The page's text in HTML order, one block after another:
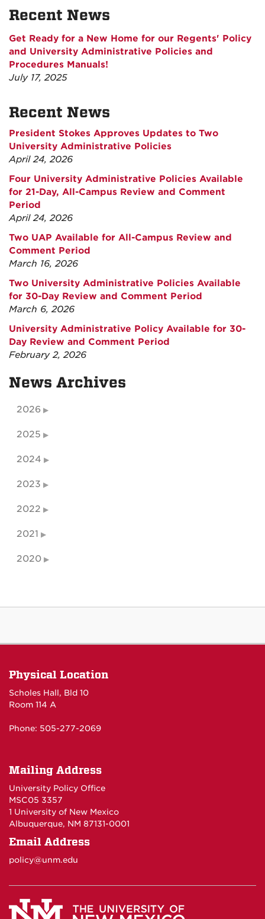
Recent News
Get Ready for a New Home for our Regents' Policy
and University Administrative Policies and
Procedures Manuals!
July 17, 2025
Recent News
President Stokes Approves Updates to Two
University Administrative Policies
April 24, 2026
Four University Administrative Policies Available
for 21-Day, All-Campus Review and Comment
Period
April 24, 2026
Two UAP Available for All-Campus Review and
Comment Period
March 16, 2026
Two University Administrative Policies Available
for 30-Day Review and Comment Period
March 6, 2026
University Administrative Policy Available for 30-
Day Review and Comment Period
February 2, 2026
News Archives
2026
2025
2024
2023
2022
2021
2020
Physical Location
Scholes Hall, Bld 10
Room 114 A
Phone: 505-277-2069
Mailing Address
University Policy Office
MSC05 3357
1 University of New Mexico
Albuquerque, NM 87131-0001
Email Address
policy@unm.edu